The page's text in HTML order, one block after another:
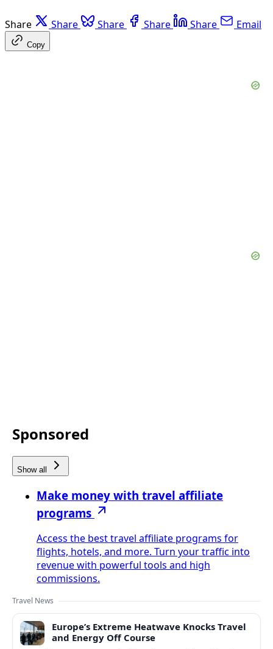
Share Share Share Share Share Email
Copy
Sponsored
Show all
Make money with travel affiliate
programs
Access the best travel affiliate programs for
flights, hotels, and more. Turn your traffic into
revenue with powerful tools and high
commissions.
Travel News
Europe’s Extreme Heatwave Knocks Travel
and Energy Off Course